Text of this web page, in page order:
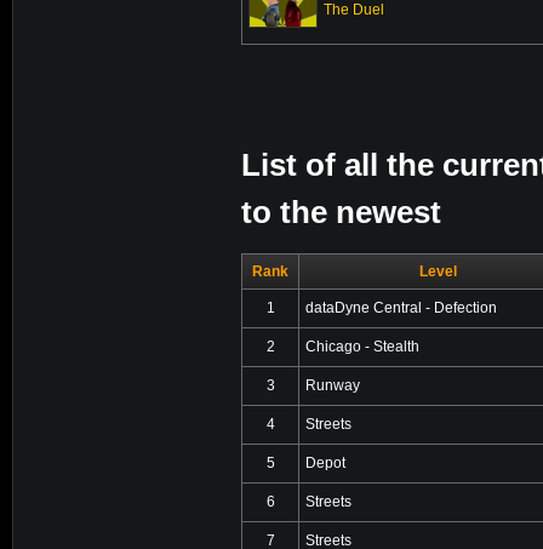
The Duel
List of all the
to the newest
Rank Level
1 dataDyne Central - Defection
2 Chicago - Stealth
3 Runway
4 Streets
5 Depot
6 Streets
7 Streets